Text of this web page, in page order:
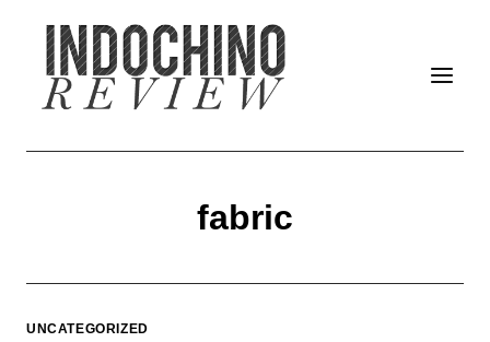
content
fabric
UNCATEGORIZED